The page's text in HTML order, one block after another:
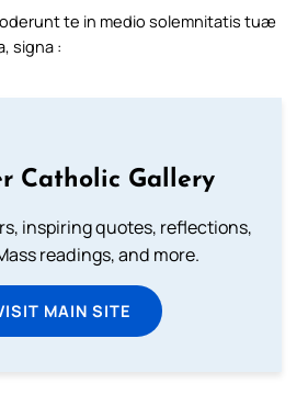
te in medio solemnitatis tuæ
signa :
Catholic Gallery
inspiring quotes, reflections,
readings, and more.
MAIN SITE